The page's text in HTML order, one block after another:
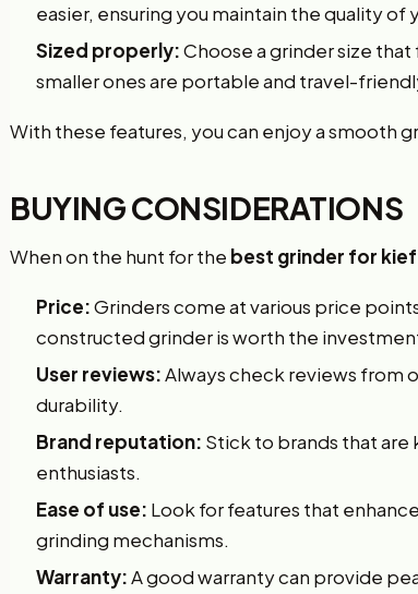
easier, ensuring you maintain the quality of
Sized properly:Choose a grinder size
smaller ones are portable and travel-
With these features, you can enjoy a
BUYING CONSIDERATIONS
When on the hunt for the best grinder for
Price:Grinders come at various price
constructed grinder is worth the
User reviews:Always check reviews from
durability.
Brand reputation: Stick to brands that
enthusiasts.
Ease of use: Look for features that
grinding mechanisms.
Warranty:A good warranty can provide